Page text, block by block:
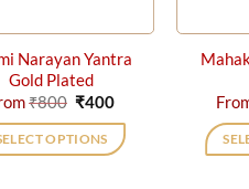
Narayan Yantra
Gold Plated
₹800 Original
was:
₹800.
₹400Current
₹400.
OPTIONS